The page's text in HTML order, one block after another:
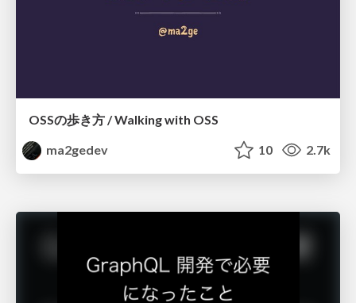
OSSの歩き方 / Walking with OSS
ma2gedev
10 2.7k